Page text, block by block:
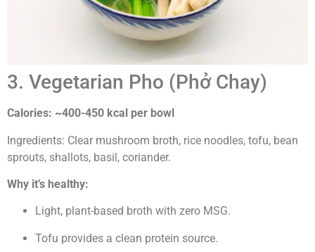
3. Vegetarian Pho (Phở Chay)
Calories: ~400-450 kcal per bowl
Ingredients: Clear mushroom broth, rice noodles, tofu, bean
sprouts, shallots, basil, coriander.
Why it’s healthy:
Light, plant-based broth with zero MSG.
Tofu provides a clean protein source.